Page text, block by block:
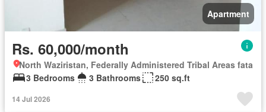
Apartment
Rs. 60,000/month
North Waziristan, Federally Administered Tribal Areas fata
3 Bedrooms
3 Bathrooms 250 sq.ft
14 Jul 2026